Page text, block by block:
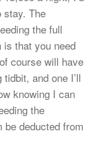
stay. The
the full
is that you need
course will have
and one I’ll
knowing I can
the
be deducted from